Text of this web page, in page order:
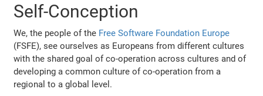
Self-Conception
We, the people of the Free Software Foundation Europe
(FSFE), see ourselves as Europeans from different cultures
with the shared goal of co-operation across cultures and of
developing a common culture of co-operation from a
regional to a global level.